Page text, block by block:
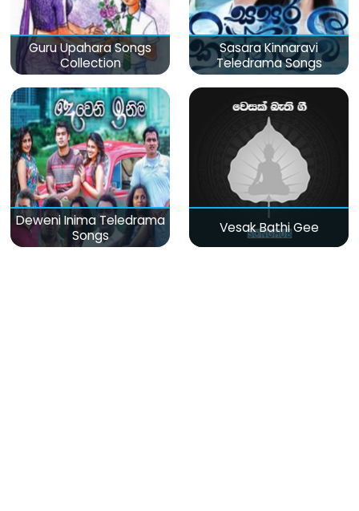
Guru Upahara Songs
Collection
Sasara Kinnaravi
Teledrama Songs
Deweni Inima Teledrama
Songs
Vesak Bathi Gee